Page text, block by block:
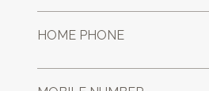
HOME PHONE